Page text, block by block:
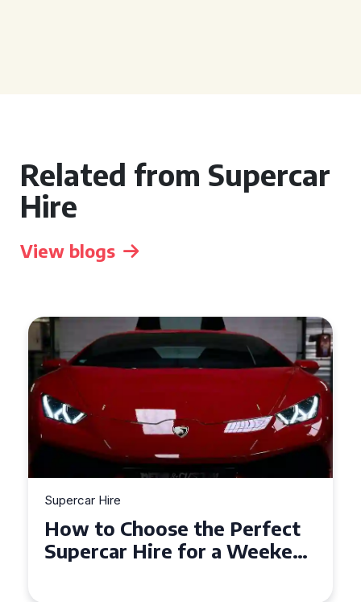
Related from Supercar
Hire
View blogs
Supercar Hire
Experience the Thrill: What
to Expect When Hiring a